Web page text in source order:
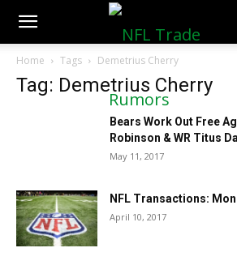
NFLTradeRumors.co
Home Tags Demetrius Cherry
Tag: Demetrius Cherry
Bears Work Out Free
Robinson & WR Titus
May 11, 2017
NFL Transactions:
April 10, 2017